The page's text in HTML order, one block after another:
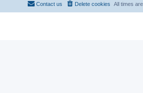
All times are
Delete cookies
Contact us